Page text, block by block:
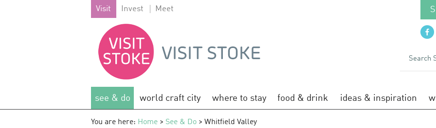
Visit Invest Meet
see & do world craft city where to stay food & drink ideas & inspiration
You are here: Home > See & Do > Whitfield Valley